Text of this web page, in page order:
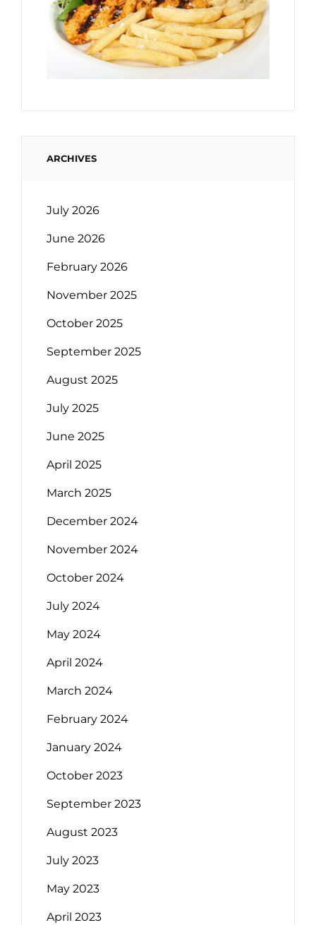
ARCHIVES
July 2026
June 2026
February 2026
November 2025
October 2025
September 2025
August 2025
July 2025
June 2025
April 2025
March 2025
December 2024
November 2024
October 2024
July 2024
May 2024
April 2024
March 2024
February 2024
January 2024
October 2023
September 2023
August 2023
July 2023
May 2023
April 2023